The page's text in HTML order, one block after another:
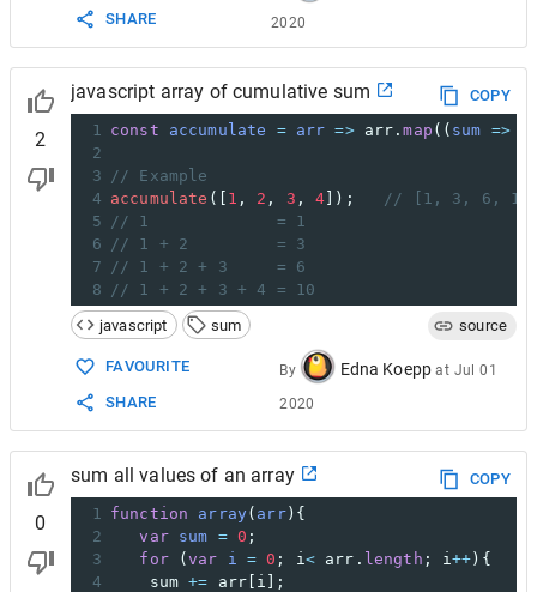
SHARE
2020
2
javascript array of cumulative sum
COPY
1 const accumulate = arr => arr .map (( sum =>
2
3
// Example
4 accumulate ([ 1 , 2 , 3 , 4 ]);
// [1, 3, 6,
5
// 1             = 1
6
// 1 + 2         = 3
7
// 1 + 2 + 3     = 6
8
// 1 + 2 + 3 + 4 = 10
javascript
sum source
FAVOURITE
SHARE
By Edna Koepp at Jul 01
2020
0
sum all values of an array
COPY
1 function array( arr){
2
var sum = 0 ;
3
for (var i = 0 ; i< arr . length ; i++ ){
4
sum += arr i ];